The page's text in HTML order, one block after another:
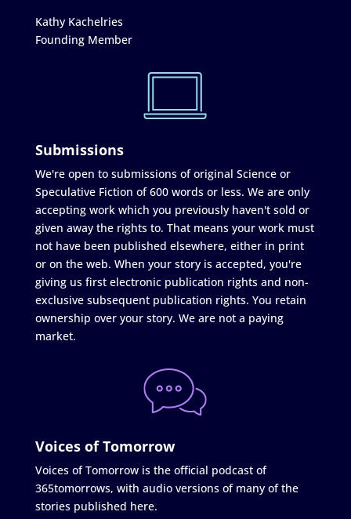
Kathy Kachelries
Founding Member
Submissions
We're open to submissions of original Science or
Speculative Fiction of 600 words or less. We are only
accepting work which you previously haven't sold or
given away the rights to. That means your work must
not have been published elsewhere, either in print
or on the web. When your story is accepted, you're
giving us first electronic publication rights and non-
exclusive subsequent publication rights. You retain
ownership over your story. We are not a paying
market.
Voices of Tomorrow
Voices of Tomorrow is the official podcast of
365tomorrows, with audio versions of many of the
stories published here.